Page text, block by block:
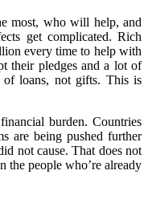
most, who will help, and
get complicated. Rich
every time to help with
their pledges and a lot of
loans, not gifts. This is
burden. Countries
are being pushed further
not cause. That does not
the people who’re already